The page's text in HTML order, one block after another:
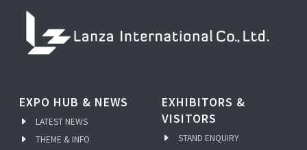
EXPO HUB & NEWS
LATEST NEWS
THEME & INFO
EXHIBITORS &
VISITORS
STAND ENQUIRY